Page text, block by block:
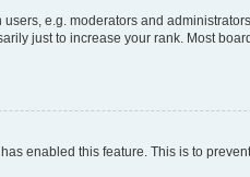
e.g. moderators and
just to increase your rank. Most
enabled this feature. This is to